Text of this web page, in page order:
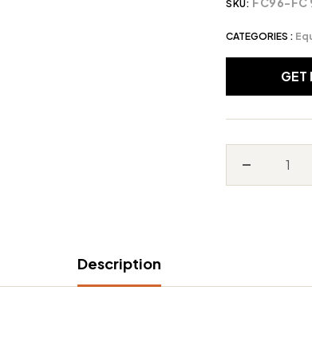
SKU:
CATEGORIES :
GET
Decrease
Description